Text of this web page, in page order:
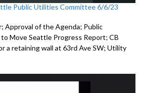
Public Utilities Committee 6/6/23
Approval of the Agenda; Public
to Move Seattle Progress Report; CB
a retaining wall at 63rd Ave SW; Utility